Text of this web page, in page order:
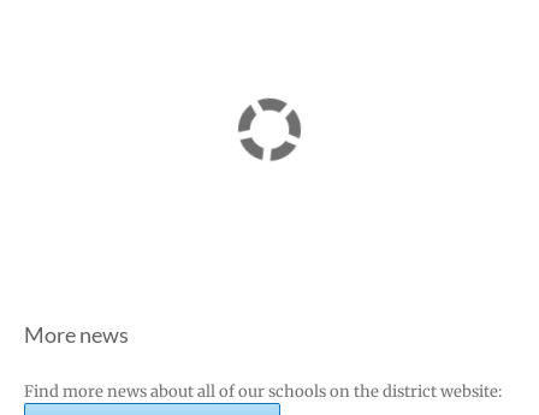
More news
Find more news about all of our schools on the district website: